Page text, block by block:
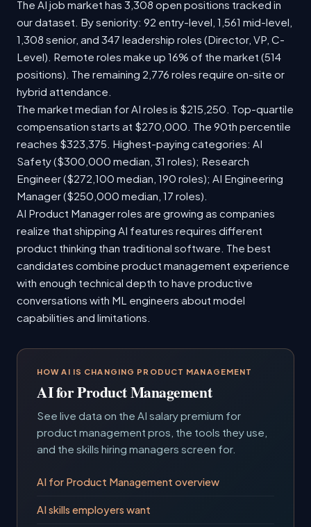
The AI job market has 3,308 open positions tracked in
our dataset. By seniority: 92 entry-level, 1,561 mid-level,
1,308 senior, and 347 leadership roles (Director, VP, C-
Level). Remote roles make up 16% of the market (514
positions). The remaining 2,776 roles require on-site or
hybrid attendance.
The market median for AI roles is $215,250. Top-quartile
compensation starts at $270,000. The 90th percentile
reaches $323,375. Highest-paying categories: AI
Safety ($300,000 median, 31 roles); Research
Engineer ($272,100 median, 190 roles); AI Engineering
Manager ($250,000 median, 17 roles).
AI Product Manager roles are growing as companies
realize that shipping AI features requires different
product thinking than traditional software. The best
candidates combine product management experience
with enough technical depth to have productive
conversations with ML engineers about model
capabilities and limitations.
HOW AI IS CHANGING PRODUCT MANAGEMENT
AI for Product Management
See live data on the AI salary premium for
product management pros, the tools they use,
and the skills hiring managers screen for.
AI for Product Management overview
AI skills employers want